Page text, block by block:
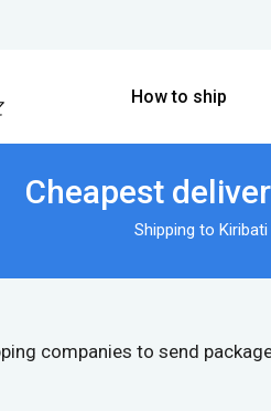
How to ship
Cheapest
Shipping to
companies to send